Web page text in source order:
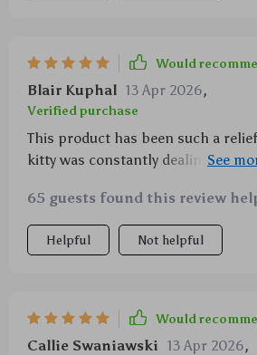
Would
Blair Kuphal 13 Apr 2026,
Verified purchase
This product has been such a
kitty was constantly dealing with
introducing him to this cleverly
health tool disguised as a playful
dramatically improved He enjoys
material is durable yet gentle on
situation if you ask me..
65 guests found this review
Helpful Not helpful
Would
Callie Swaniawski 13 Apr 2026,